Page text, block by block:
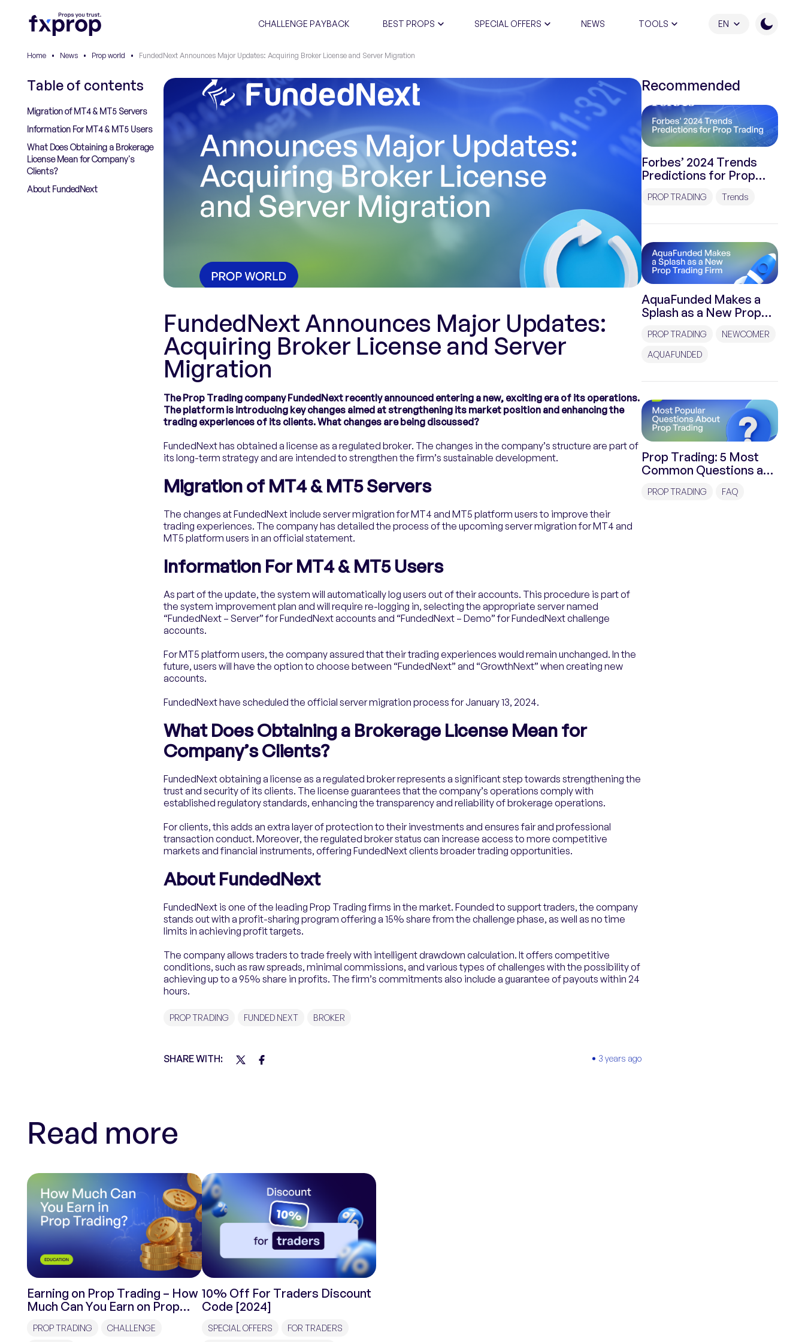
CHALLENGE PAYBACK BEST PROPS SPECIAL OFFERS NEWS TOOLS EN
Home • News • Prop world • FundedNext Announces Major Updates: Acquiring Broker License and Server Migration
Table of contents
Migration of MT4 & MT5 Servers
Information For MT4 & MT5 Users
What Does Obtaining a Brokerage
License Mean for Company's
Clients?
About FundedNext
FundedNext Announces Major Updates:
Acquiring Broker License and Server
Migration
The Prop Trading company FundedNext recently announced entering a new, exciting era of its operations.
The platform is introducing key changes aimed at strengthening its market position and enhancing the
trading experiences of its clients. What changes are being discussed?
FundedNext has obtained a license as a regulated broker. The changes in the company’s structure are part of
its long-term strategy and are intended to strengthen the firm’s sustainable development.
Migration of MT4 & MT5 Servers
The changes at FundedNext include server migration for MT4 and MT5 platform users to improve their
trading experiences. The company has detailed the process of the upcoming server migration for MT4 and
MT5 platform users in an official statement.
Information For MT4 & MT5 Users
As part of the update, the system will automatically log users out of their accounts. This procedure is part of
the system improvement plan and will require re-logging in, selecting the appropriate server named
“FundedNext – Server” for FundedNext accounts and “FundedNext – Demo” for FundedNext challenge
accounts.
For MT5 platform users, the company assured that their trading experiences would remain unchanged. In the
future, users will have the option to choose between “FundedNext” and “GrowthNext” when creating new
accounts.
FundedNext have scheduled the official server migration process for January 13, 2024.
What Does Obtaining a Brokerage License Mean for
Company’s Clients?
FundedNext obtaining a license as a regulated broker represents a significant step towards strengthening the
trust and security of its clients. The license guarantees that the company’s operations comply with
established regulatory standards, enhancing the transparency and reliability of brokerage operations.
For clients, this adds an extra layer of protection to their investments and ensures fair and professional
transaction conduct. Moreover, the regulated broker status can increase access to more competitive
markets and financial instruments, offering FundedNext clients broader trading opportunities.
About FundedNext
FundedNext is one of the leading Prop Trading firms in the market. Founded to support traders, the company
stands out with a profit-sharing program offering a 15% share from the challenge phase, as well as no time
limits in achieving profit targets.
The company allows traders to trade freely with intelligent drawdown calculation. It offers competitive
conditions, such as raw spreads, minimal commissions, and various types of challenges with the possibility of
achieving up to a 95% share in profits. The firm’s commitments also include a guarantee of payouts within 24
hours.
PROP TRADING FUNDED NEXT BROKER
SHARE WITH: 3 years ago
Recommended
Forbes’ 2024 Trends
Predictions for Prop
PROP TRADING Trends
AquaFunded Makes a
Splash as a New Prop
PROP TRADING
NEWCOMER
AQUAFUNDED
Prop Trading: 5 Most
Common Questions and
PROP TRADING FAQ
Read more
Earning on Prop Trading – How
Much Can You Earn on Prop
PROP TRADING CHALLENGE
10% Off For Traders Discount
Code [2024]
SPECIAL OFFERS FOR TRADERS